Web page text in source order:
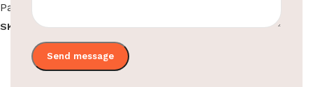
Paper Dispensers
SKU: EBPD0002-1
Read more